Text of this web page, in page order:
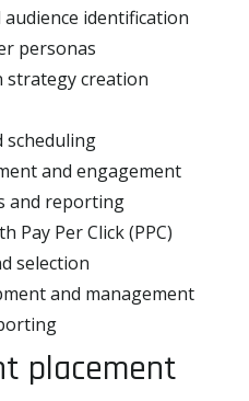
identification
personas
strategy creation
scheduling
and engagement
and reporting
Pay Per Click (PPC)
selection
and management
placement